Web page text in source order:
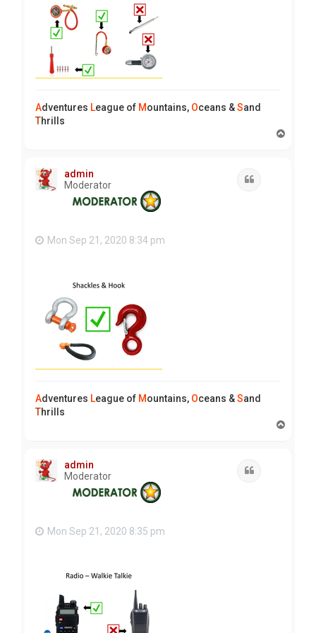
Adventures League of Mountains, Oceans &Sand
Thrills
admin
Moderator
Mon Sep 21, 2020 8:34 pm
Adventures League of Mountains, Oceans &Sand
Thrills
admin
Moderator
Mon Sep 21, 2020 8:35 pm